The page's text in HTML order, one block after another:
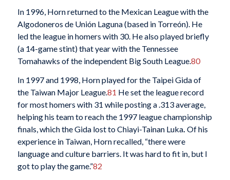
In 1996, Horn returned to the Mexican League with the
Algodoneros de Unión Laguna (based in Torreón). He
led the league in homers with 30. He also played briefly
(a 14-game stint) that year with the Tennessee
Tomahawks of the independent Big South League.80
In 1997 and 1998, Horn played for the Taipei Gida of
the Taiwan Major League.81 He set the league record
for most homers with 31 while posting a .313 average,
helping his team to reach the 1997 league championship
finals, which the Gida lost to Chiayi-Tainan Luka. Of his
experience in Taiwan, Horn recalled, “there were
language and culture barriers. It was hard to fit in, but I
got to play the game.”82